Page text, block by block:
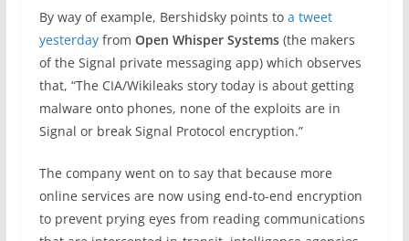
By way of example, Bershidsky points to a tweet
yesterdayfrom Open Whisper Systems(the makers
of the Signal private messaging app) which observes
that, “The CIA/Wikileaks story today is about getting
malware onto phones, none of the exploits are in
Signal or break Signal Protocol encryption.”
The company went on to say that because more
online services are now using end-to-end encryption
to prevent prying eyes from reading communications